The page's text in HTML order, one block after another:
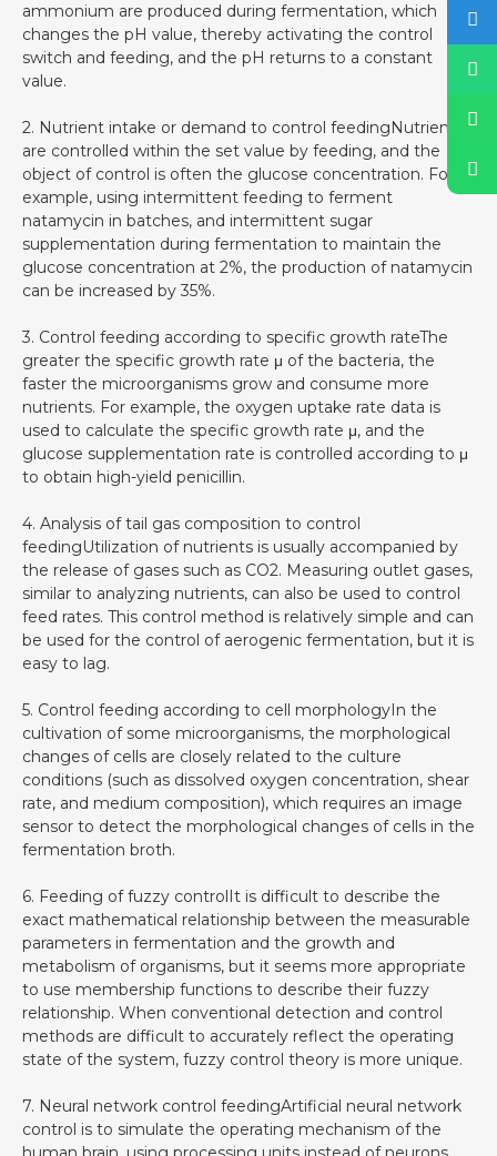
ammonium are produced during fermentation, which
changes the pH value, thereby activating the control
switch and feeding, and the pH returns to a constant
value.
2. Nutrient intake or demand to control feedingNutrients
are controlled within the set value by feeding, and the
object of control is often the glucose concentration. For
example, using intermittent feeding to ferment
natamycin in batches, and intermittent sugar
supplementation during fermentation to maintain the
glucose concentration at 2%, the production of natamycin
can be increased by 35%.
3. Control feeding according to specific growth rateThe
greater the specific growth rate μ of the bacteria, the
faster the microorganisms grow and consume more
nutrients. For example, the oxygen uptake rate data is
used to calculate the specific growth rate μ, and the
glucose supplementation rate is controlled according to μ
to obtain high-yield penicillin.
4. Analysis of tail gas composition to control
feedingUtilization of nutrients is usually accompanied by
the release of gases such as CO2. Measuring outlet gases,
similar to analyzing nutrients, can also be used to control
feed rates. This control method is relatively simple and can
be used for the control of aerogenic fermentation, but it is
easy to lag.
5. Control feeding according to cell morphologyIn the
cultivation of some microorganisms, the morphological
changes of cells are closely related to the culture
conditions (such as dissolved oxygen concentration, shear
rate, and medium composition), which requires an image
sensor to detect the morphological changes of cells in the
fermentation broth.
6. Feeding of fuzzy controlIt is difficult to describe the
exact mathematical relationship between the measurable
parameters in fermentation and the growth and
metabolism of organisms, but it seems more appropriate
to use membership functions to describe their fuzzy
relationship. When conventional detection and control
methods are difficult to accurately reflect the operating
state of the system, fuzzy control theory is more unique.
7. Neural network control feedingArtificial neural network
control is to simulate the operating mechanism of the